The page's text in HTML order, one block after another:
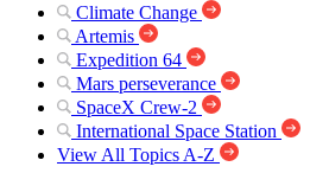
Climate Change
Artemis
Expedition 64
Mars perseverance
SpaceX Crew-2
International Space Station
View All Topics A-Z